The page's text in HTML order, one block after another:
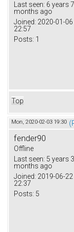
Last seen: 6 years 7
months ago
Joined: 2020-01-06
22:57
Posts: 1
Top
Mon, 2020-02-03 19:30
fender90
Offline
Last seen: 5 years 3
months ago
Joined: 2019-06-22
22:37
Posts: 5